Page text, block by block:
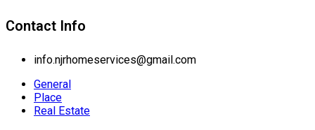
Contact Info
info.njrhomeservices@gmail.com
General
Place
Real Estate